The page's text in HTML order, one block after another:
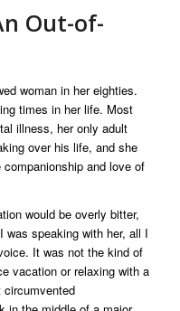
Out-of-
woman in her eighties.
times in her life. Most
illness, her only adult
over his life, and she
and love of
would be overly bitter,
was speaking with her, all I
It was not the kind of
vacation or relaxing with a